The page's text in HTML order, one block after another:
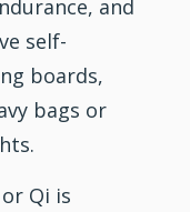
and
self-
boards,
bags or
Qi is